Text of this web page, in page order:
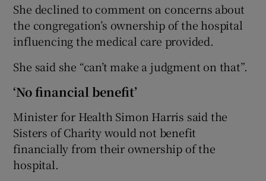
She declined to comment on concerns about
the congregation’s ownership of the hospital
influencing the medical care provided.
She said she “can’t make a judgment on that”.
‘No financial benefit’
Minister for Health Simon Harris said the
Sisters of Charity would not benefit
financially from their ownership of the
hospital.